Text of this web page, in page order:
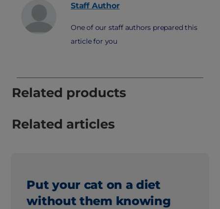
Staff Author
One of our staff authors prepared this
article for you
Related products
Related articles
Put your cat on a diet
without them knowing